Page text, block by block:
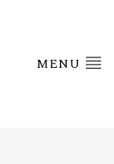
MENU